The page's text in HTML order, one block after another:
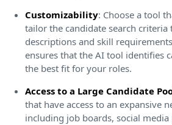
Customizability: Choose a tool
tailor the candidate search
descriptions and skill
ensures that the AI tool identifies
the best fit for your roles.
Access to a Large Candidate
that have access to an expansive
including job boards, social